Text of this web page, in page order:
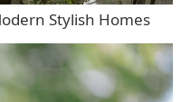
Stylish Homes